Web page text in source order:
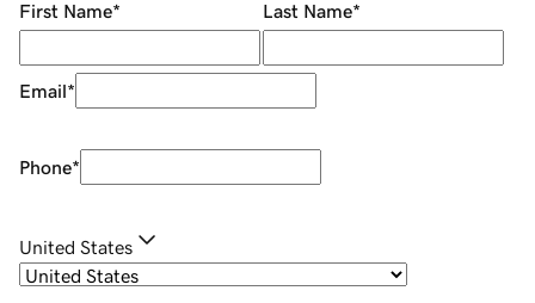
First Name* Last Name*
Email*
Phone*
United States